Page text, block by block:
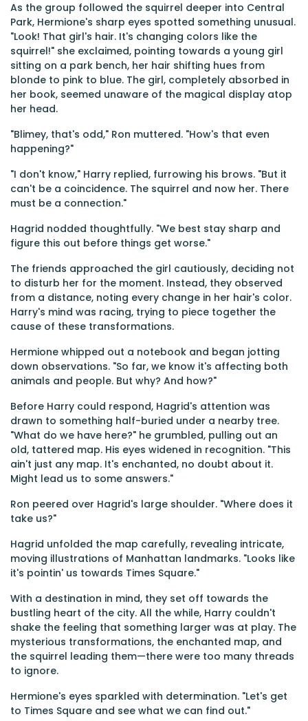
As the group followed the squirrel deeper into Central
Park, Hermione's sharp eyes spotted something unusual.
"Look! That girl's hair. It's changing colors like the
squirrel!" she exclaimed, pointing towards a young girl
sitting on a park bench, her hair shifting hues from
blonde to pink to blue. The girl, completely absorbed in
her book, seemed unaware of the magical display atop
her head.
"Blimey, that's odd," Ron muttered. "How's that even
happening?"
"I don't know," Harry replied, furrowing his brows. "But it
can't be a coincidence. The squirrel and now her. There
must be a connection."
Hagrid nodded thoughtfully. "We best stay sharp and
figure this out before things get worse."
The friends approached the girl cautiously, deciding not
to disturb her for the moment. Instead, they observed
from a distance, noting every change in her hair's color.
Harry's mind was racing, trying to piece together the
cause of these transformations.
Hermione whipped out a notebook and began jotting
down observations. "So far, we know it's affecting both
animals and people. But why? And how?"
Before Harry could respond, Hagrid's attention was
drawn to something half-buried under a nearby tree.
"What do we have here?" he grumbled, pulling out an
old, tattered map. His eyes widened in recognition. "This
ain't just any map. It's enchanted, no doubt about it.
Might lead us to some answers."
Ron peered over Hagrid's large shoulder. "Where does it
take us?"
Hagrid unfolded the map carefully, revealing intricate,
moving illustrations of Manhattan landmarks. "Looks like
it's pointin' us towards Times Square."
With a destination in mind, they set off towards the
bustling heart of the city. All the while, Harry couldn't
shake the feeling that something larger was at play. The
mysterious transformations, the enchanted map, and
the squirrel leading them—there were too many threads
to ignore.
Hermione's eyes sparkled with determination. "Let's get
to Times Square and see what we can find out."